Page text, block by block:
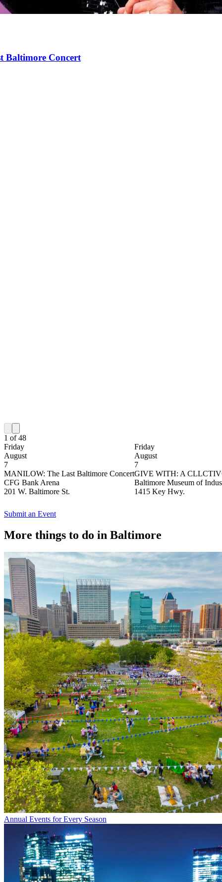
Baltimore Concert
1 of48
Friday
August
7
MANILOW: The Last Baltimore Concert
CFG Bank Arena
201 W. Baltimore St.
Friday
August
7
GIVE WITH: A
Baltimore Museum of
1415 Key Hwy.
Submit an Event
More things to do in Baltimore
Annual Events for Every Season